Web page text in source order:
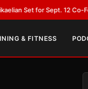
for Sept. 12 Co-Feature in
& FITNESS